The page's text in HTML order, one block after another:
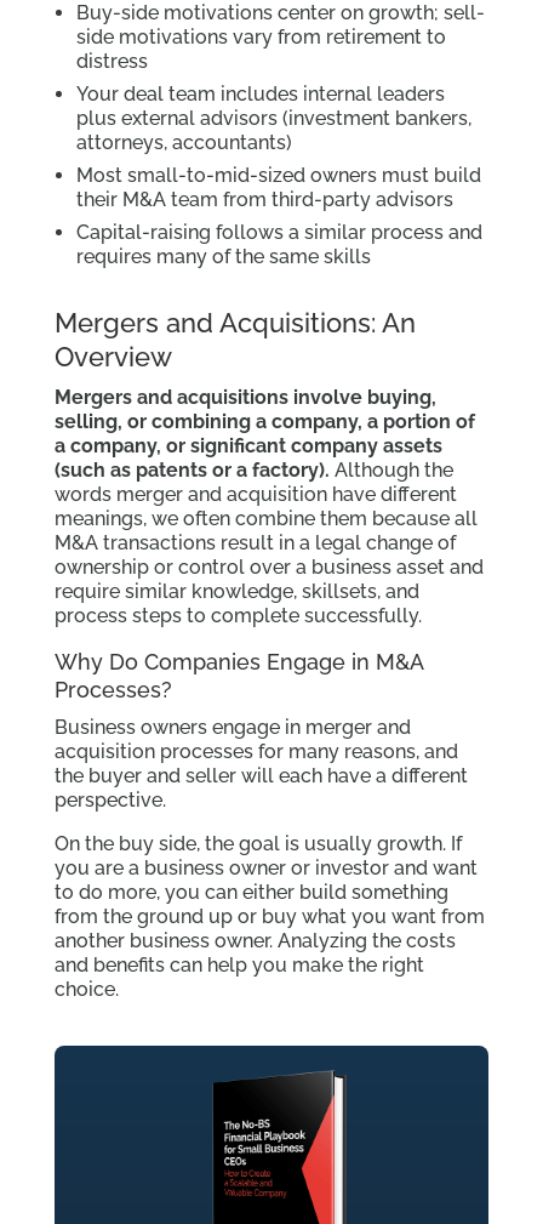
Buy-side motivations center on growth; sell-
side motivations vary from retirement to
distress
Your deal team includes internal leaders
plus external advisors (investment bankers,
attorneys, accountants)
Most small-to-mid-sized owners must build
their M&A team from third-party advisors
Capital-raising follows a similar process and
requires many of the same skills
Mergers and Acquisitions: An
Overview
Mergers and acquisitions involve buying,
selling, or combining a company, a portion of
a company, or significant company assets
(such as patents or a factory). Although the
words merger and acquisition have different
meanings, we often combine them because all
M&A transactions result in a legal change of
ownership or control over a business asset and
require similar knowledge, skillsets, and
process steps to complete successfully.
Why Do Companies Engage in M&A
Processes?
Business owners engage in merger and
acquisition processes for many reasons, and
the buyer and seller will each have a different
perspective.
On the buy side, the goal is usually growth. If
you are a business owner or investor and want
to do more, you can either build something
from the ground up or buy what you want from
another business owner. Analyzing the costs
and benefits can help you make the right
choice.